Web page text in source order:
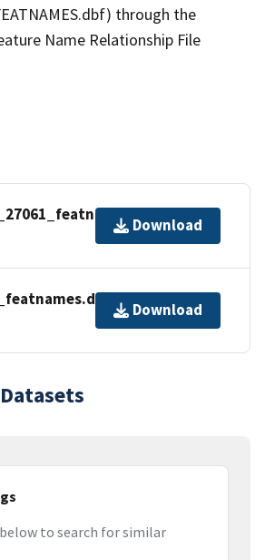
through the
Name Relationship File
Download
Download
to search for similar